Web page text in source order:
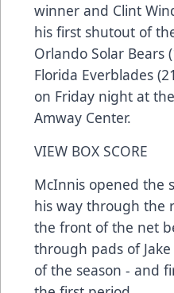
winner and Clint
his first shutout of
Orlando Solar Bears
Florida Everblades
on Friday night at
Amway Center.
VIEW BOX SCORE
McInnis opened the
his way through the
the front of the net
through pads of
of the season - and